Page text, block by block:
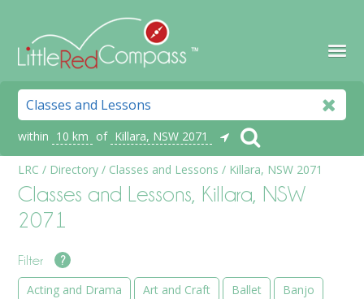
within 10 km of Killara, NSW 2071
LRC / Directory / Classes and Lessons / Killara, NSW 2071
Classes and Lessons, Killara, NSW
2071
Filter ?
Acting and Drama Art and Craft Ballet
Banjo